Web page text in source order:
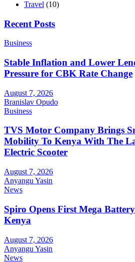
Travel (10)
Recent Posts
Business
Stable Inflation and Lower
Pressure for CBK Rate Change
August 7, 2026
Branislav Opudo
Business
TVS Motor Company Brings
Mobility To Kenya With The
Electric Scooter
August 7, 2026
Anyangu Yasin
News
Spiro Opens First Mega
Kenya
August 7, 2026
Anyangu Yasin
News